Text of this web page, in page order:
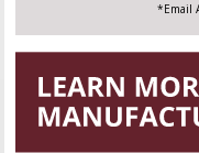
*Email